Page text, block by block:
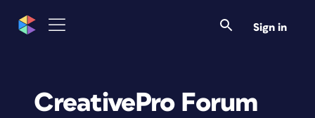
Sign in
CreativePro Forum